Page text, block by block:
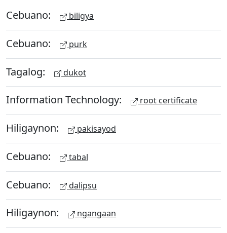
Cebuano: biligya
Cebuano: purk
Tagalog: dukot
Information Technology: root certificate
Hiligaynon: pakisayod
Cebuano: tabal
Cebuano: dalipsu
Hiligaynon: ngangaan